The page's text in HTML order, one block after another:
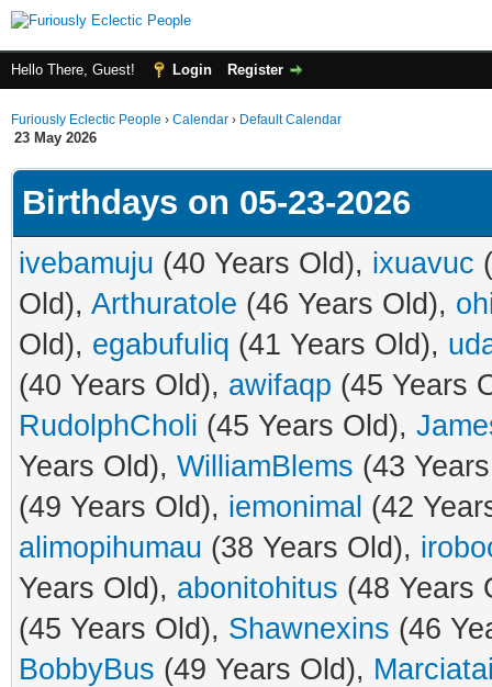
Hello There, Guest! Login Register
Furiously Eclectic People › Calendar › Default Calendar
23 May 2026
Birthdays on 05-23-2026
ivebamuju (40 Years Old), ixuavuc
Old), Arthuratole (46 Years Old),
Old), egabufuliq (41 Years Old),
(40 Years Old), awifaqp (45 Years
RudolphCholi (45 Years Old),
Years Old), WilliamBlems (43
(49 Years Old), iemonimal (42
alimopihumau (38 Years Old),
Years Old), abonitohitus (48 Years
(45 Years Old), Shawnexins (46
BobbyBus (49 Years Old),